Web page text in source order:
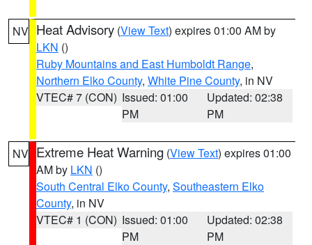
NV Heat Advisory (View Text) expires 01:00 AM by
LKN ()
Ruby Mountains and East Humboldt Range,
Northern Elko County, White Pine County, in NV
VTEC# 7 (CON) Issued: 01:00
PM
Updated: 02:38
PM
NV Extreme Heat Warning (View Text) expires 01:00
AM by LKN ()
South Central Elko County, Southeastern Elko
County, in NV
VTEC# 1 (CON) Issued: 01:00
PM
Updated: 02:38
PM